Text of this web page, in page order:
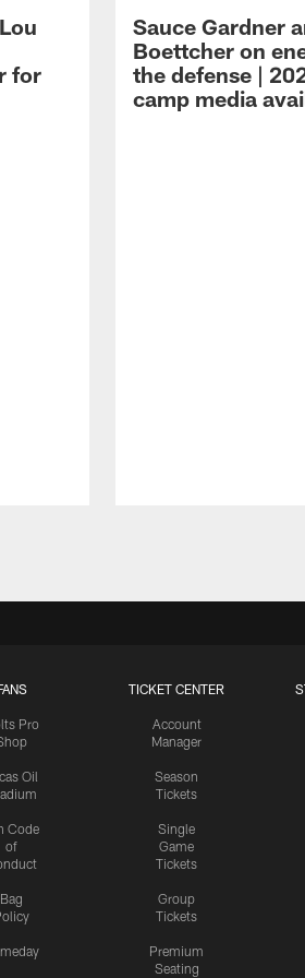
for
Sauce Gardner
Boettcher on
the defense |
camp media
Pro
Oil
Code
of
Bag
TICKET CENTER
Account
Manager
Season
Tickets
Single
Game
Tickets
Group
Tickets
Premium
Seating